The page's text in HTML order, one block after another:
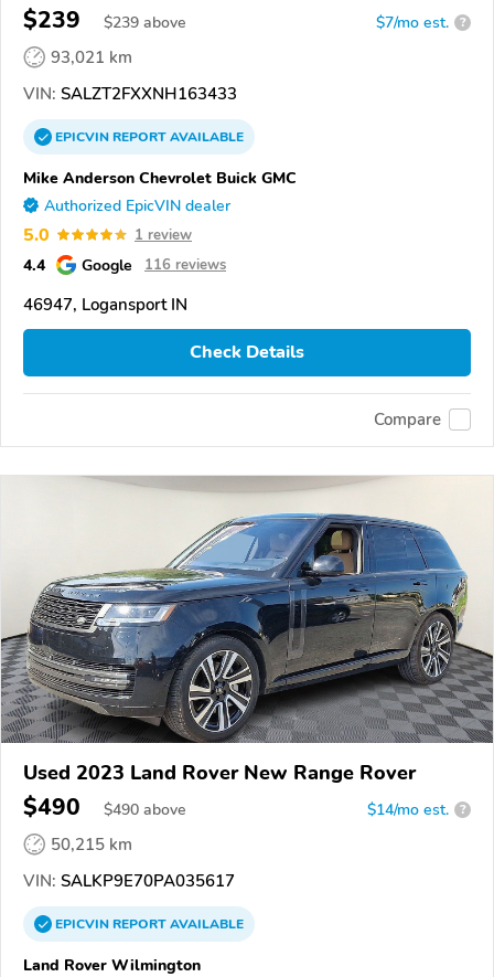
$239 $239 above $7/mo est. ?
93,021 km
VIN: SALZT2FXXNH163433
EPICVINREPORTAVAILABLE
Mike Anderson Chevrolet Buick GMC
Authorized EpicVIN dealer
5.0 1 review
4.4 Google 116 reviews
46947, Logansport IN
Check Details
Compare
Used 2023 Land Rover New Range Rover
$490 $490 above $14/mo est. ?
50,215 km
VIN: SALKP9E70PA035617
EPICVINREPORTAVAILABLE
Land Rover Wilmington